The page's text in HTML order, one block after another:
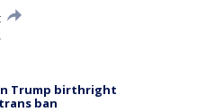
Trump birthright
ban